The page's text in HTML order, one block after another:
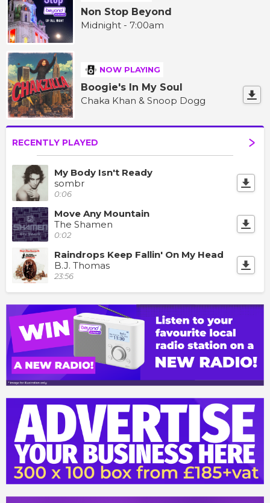
Non Stop Beyond
Midnight - 7:00am
NOW PLAYING
Boogie's In My Soul
Chaka Khan & Snoop Dogg
RECENTLY PLAYED
My Body Isn't Ready
sombr
0:06
Move Any Mountain
The Shamen
0:02
Raindrops Keep Fallin' On My Head
B.J. Thomas
23:56